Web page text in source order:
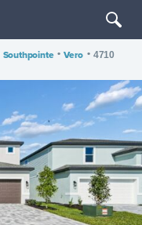
Southpointe • Vero • 4710